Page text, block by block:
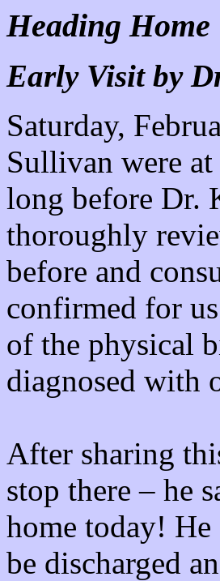
Heading Home
Early Visit by
Saturday,
Sullivan were
long before Dr.
thoroughly
before and
confirmed for
of the physical
diagnosed with
After sharing
stop there – he
home today! He
be discharged